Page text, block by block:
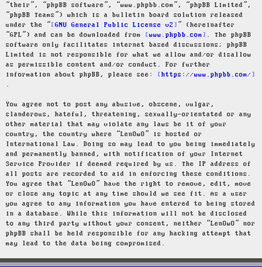
“their”, “phpBB software”, “www.phpbb.com”, “phpBB Limited”,
“phpBB Teams”) which is a bulletin board solution released
under the “
GNU General Public License v2
” (hereinafter
“GPL”) and can be downloaded from
www.phpbb.com
. The phpBB
software only facilitates internet based discussions; phpBB
Limited is not responsible for what we allow and/or disallow
as permissible content and/or conduct. For further
information about phpBB, please see:
https://www.phpbb.com/
.
You agree not to post any abusive, obscene, vulgar,
slanderous, hateful, threatening, sexually-orientated or any
other material that may violate any laws be it of your
country, the country where “LenOwO” is hosted or
International Law. Doing so may lead to you being immediately
and permanently banned, with notification of your Internet
Service Provider if deemed required by us. The IP address of
all posts are recorded to aid in enforcing these conditions.
You agree that “LenOwO” have the right to remove, edit, move
or close any topic at any time should we see fit. As a user
you agree to any information you have entered to being stored
in a database. While this information will not be disclosed
to any third party without your consent, neither “LenOwO” nor
phpBB shall be held responsible for any hacking attempt that
may lead to the data being compromised.